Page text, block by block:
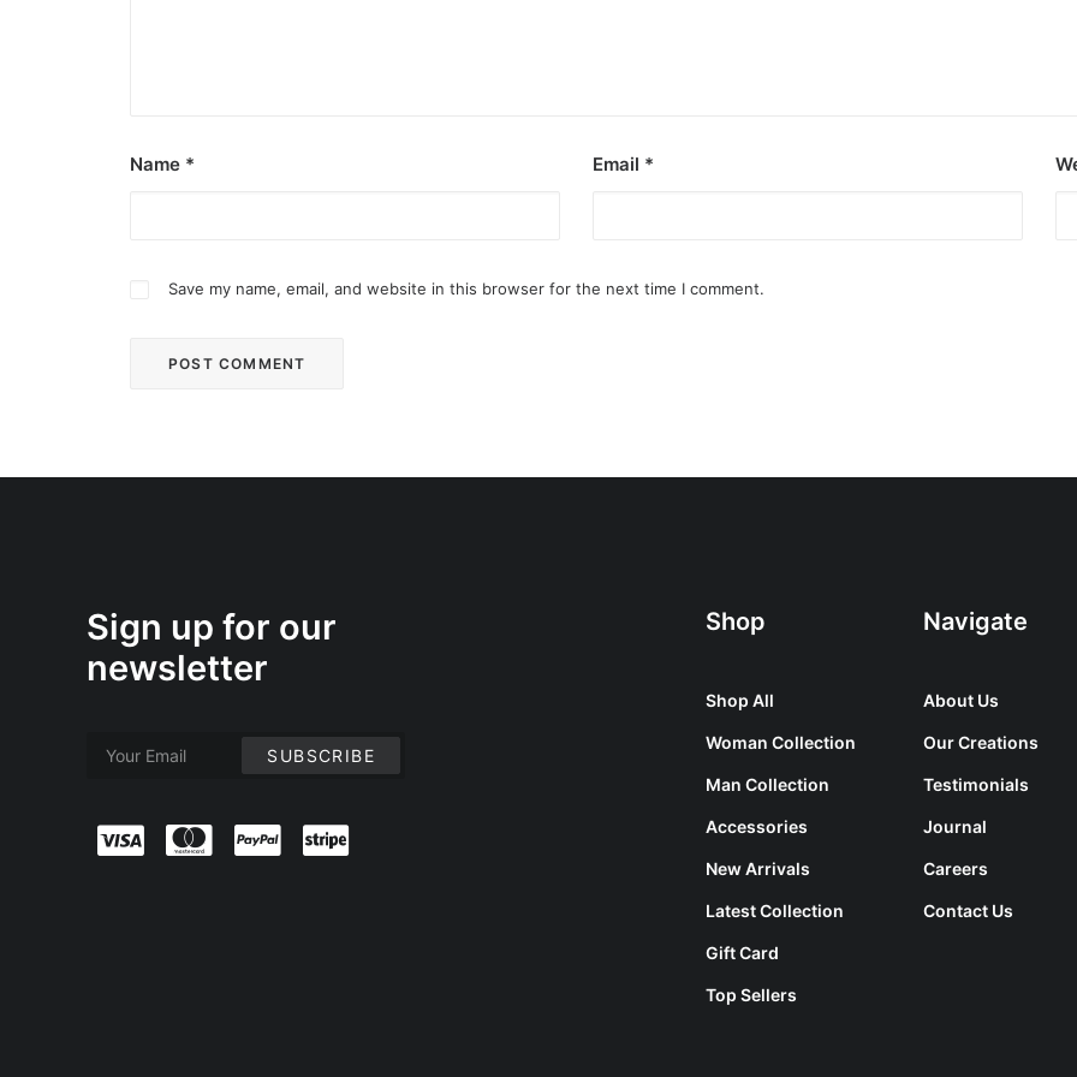
Name * Email *
Save my name, email, and website in this browser for the next time I comment.
Sign up for our
newsletter
Shop
Shop All
Woman Collection
Man Collection
Accessories
New Arrivals
Latest Collection
Gift Card
Top Sellers
Navigate
About Us
Our Creations
Testimonials
Journal
Careers
Contact Us